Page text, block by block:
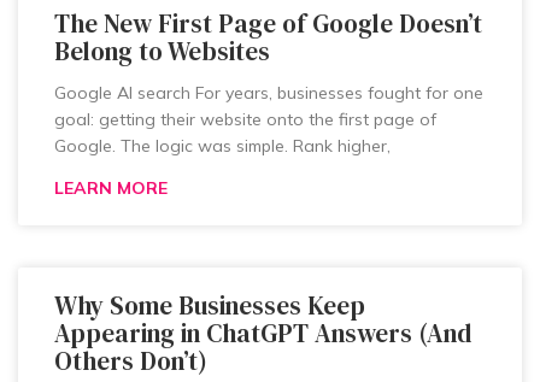
The New First Page of Google Doesn’t
Belong to Websites
Google AI search For years, businesses fought for one
goal: getting their website onto the first page of
Google. The logic was simple. Rank higher,
LEARN MORE
Why Some Businesses Keep
Appearing in ChatGPT Answers (And
Others Don’t)